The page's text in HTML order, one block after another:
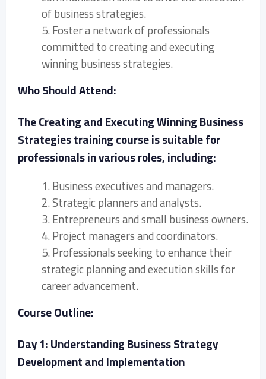
of business strategies.
5. Foster a network of professionals
committed to creating and executing
winning business strategies.
Who Should Attend:
The Creating and Executing Winning Business
Strategies training course is suitable for
professionals in various roles, including:
1. Business executives and managers.
2. Strategic planners and analysts.
3. Entrepreneurs and small business owners.
4. Project managers and coordinators.
5. Professionals seeking to enhance their
strategic planning and execution skills for
career advancement.
Course Outline:
Day 1: Understanding Business Strategy
Development and Implementation